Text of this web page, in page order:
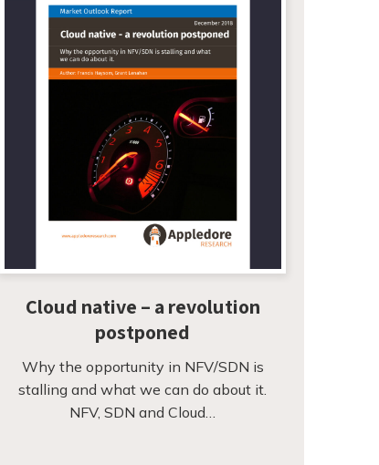
Cloud native – a revolution
postponed
Why the opportunity in NFV/SDN is
stalling and what we can do about it.
NFV, SDN and Cloud…